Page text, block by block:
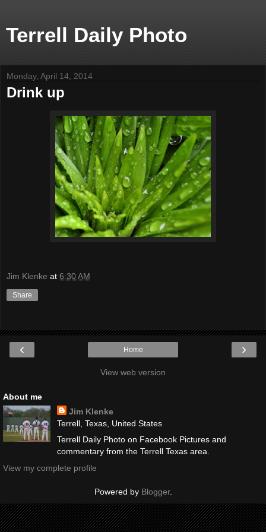
Terrell Daily Photo
Monday, April 14, 2014
Drink up
Jim Klenke at 6:30 AM
Share
‹ ›
Home
View web version
About me
Jim Klenke
Terrell, Texas, United States
Terrell Daily Photo on Facebook Pictures and
commentary from the Terrell Texas area.
View my complete profile
Powered by Blogger.